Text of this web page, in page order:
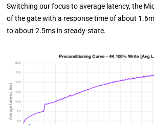
Switching our focus to average latency, the
of the gate with a response time of about
to about 2.5ms in steady-state.